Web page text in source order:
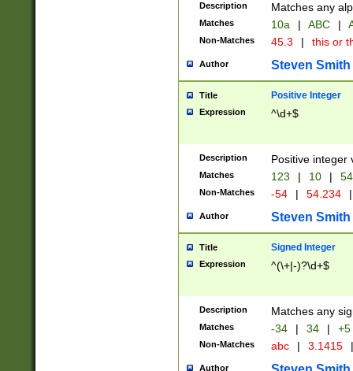
Description Matches any
Matches 10a | ABC |
Non-Matches 45.3 | this or
Author Steven Smith
Title Positive Integer
Expression ^\d+$
Description Positive integer
Matches 123 | 10 | 54
Non-Matches -54 | 54.234 |
Author Steven Smith
Title Signed Integer
Expression ^(\+|-)?\d+$
Description Matches any
Matches -34 | 34 | +5
Non-Matches abc | 3.1415 |
Author